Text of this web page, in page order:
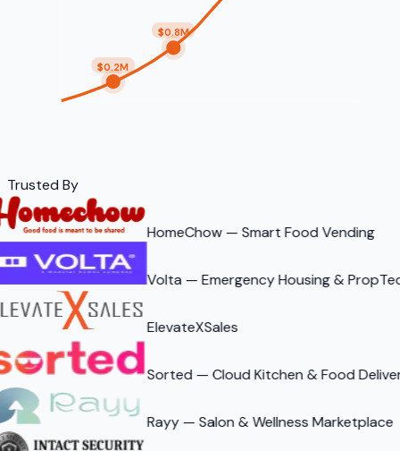
$0.2M
$0.8M
Trusted By
HomeChow — Smart Food Vending
Volta — Emergency Housing &
ElevateXSales
Sorted — Cloud Kitchen & Food
Rayy — Salon & Wellness Marketplace